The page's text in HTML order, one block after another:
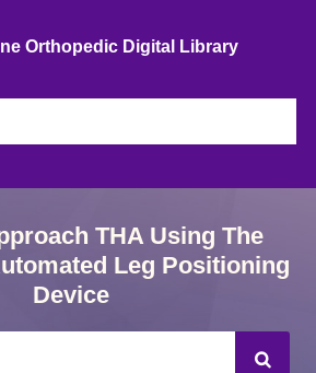
Orthopedic Digital Library
THA Using The
Leg Positioning
Device